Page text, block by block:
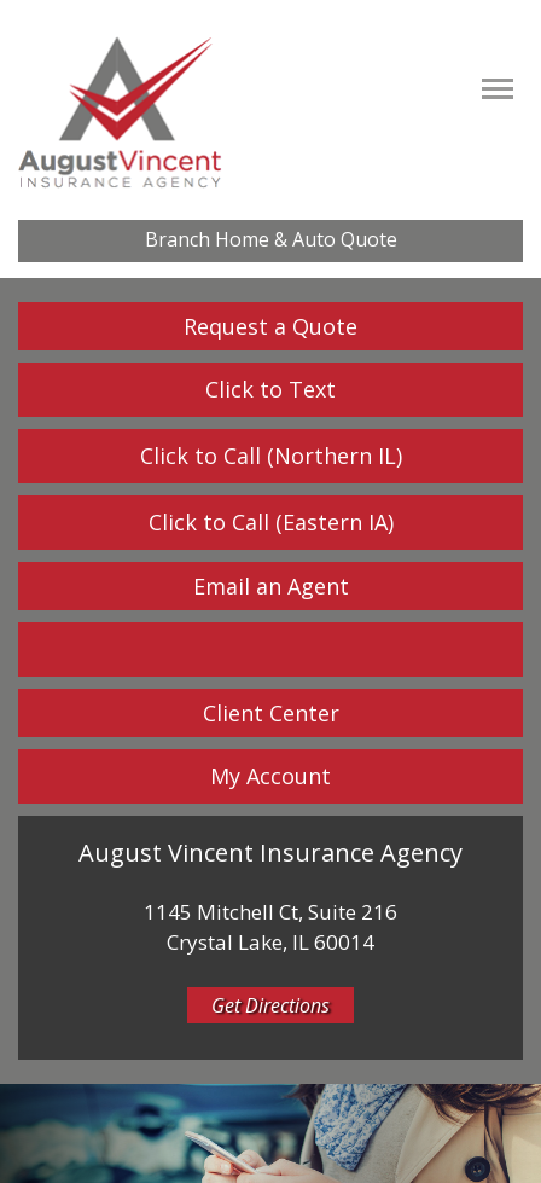
Branch Home & Auto Quote
Request a Quote
Click to Text
Click to Call (Northern IL)
Click to Call (Eastern IA)
Email an Agent
Facebook
Client Center
My Account
August Vincent Insurance Agency
1145 Mitchell Ct, Suite 216
Crystal Lake, IL 60014
Get Directions